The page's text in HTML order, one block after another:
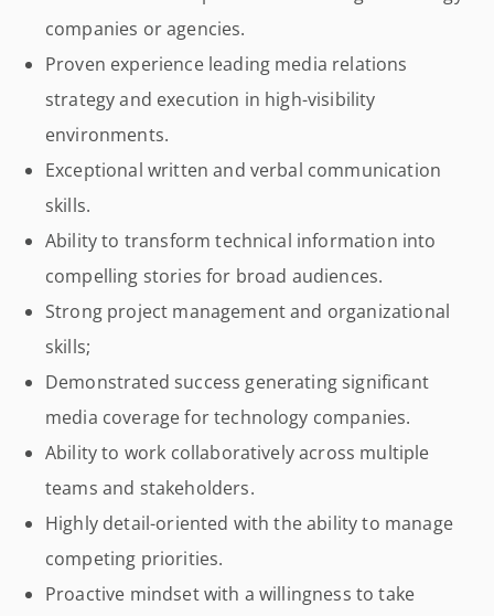
companies or agencies.
Proven experience leading media relations
strategy and execution in high-visibility
environments.
Exceptional written and verbal communication
skills.
Ability to transform technical information into
compelling stories for broad audiences.
Strong project management and organizational
skills;
Demonstrated success generating significant
media coverage for technology companies.
Ability to work collaboratively across multiple
teams and stakeholders.
Highly detail-oriented with the ability to manage
competing priorities.
Proactive mindset with a willingness to take